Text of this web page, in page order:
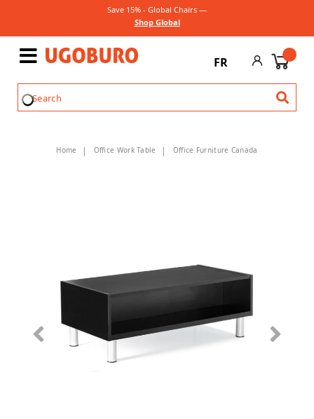
Save 15% - Global Chairs —
Shop Global
FR
Home Office Work Table Office Furniture Canada